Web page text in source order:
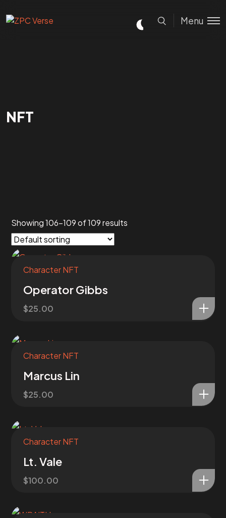
Menu
NFT
Showing 106–109 of 109 results
Character NFT
Operator Gibbs
$25.00
Character NFT
Marcus Lin
$25.00
Character NFT
Lt. Vale
$100.00